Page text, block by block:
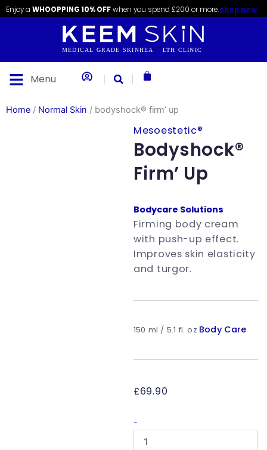
content
Skip
Enjoy a WHOOPPING 10% OFFwhen you spend £200 or more.shop now
Menu Basket
Home / Normal Skin / bodyshock® firm’ up
Mesoestetic®
Bodyshock®
Firm’ Up
Bodycare Solutions
Firming body cream
with push-up effect.
Improves skin elasticity
and turgor.
150 ml / 5.1 fl. oz.Body Care
£69.90
-
firm'
up